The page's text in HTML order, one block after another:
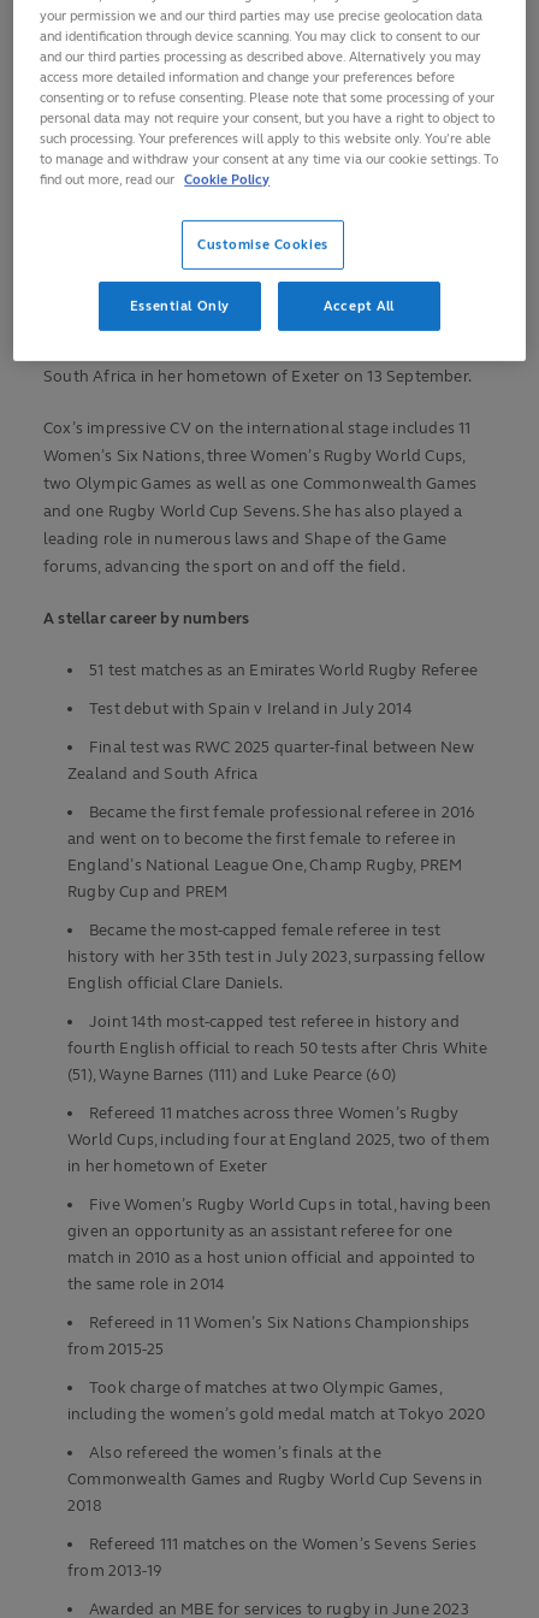
services to rugby in 2023 in recognition of her inspirational
achievements in the game.
Cox retires after her fifth Women’s Rugby World Cup, having
been selected for the 2017, 2021 and 2025 editions as an
Emirates World Rugby Referee. Cox became the first female
referee to take charge of 50 tests with Japan’s 29-21 victory
over Spain in York during Women’s Rugby World Cup 2025
South Africa in her hometown of Exeter on 13 September.
Cox’s impressive CV on the international stage includes 11
Women’s Six Nations, three Women’s Rugby World Cups,
two Olympic Games as well as one Commonwealth Games
and one Rugby World Cup Sevens. She has also played a
leading role in numerous laws and Shape of the Game
forums, advancing the sport on and off the field.
A stellar career by numbers
51 test matches as an Emirates World Rugby Referee
Test debut with Spain v Ireland in July 2014
Final test was RWC 2025 quarter-final between New
Zealand and South Africa
Became the first female professional referee in 2016
and went on to become the first female to referee in
England’s National League One, Champ Rugby, PREM
Rugby Cup and PREM
Became the most-capped female referee in test
history with her 35th test in July 2023, surpassing fellow
English official Clare Daniels.
Joint 14th most-capped test referee in history and
fourth English official to reach 50 tests after Chris White
(51), Wayne Barnes (111) and Luke Pearce (60)
Refereed 11 matches across three Women’s Rugby
World Cups, including four at England 2025, two of them
in her hometown of Exeter
Five Women’s Rugby World Cups in total, having been
given an opportunity as an assistant referee for one
match in 2010 as a host union official and appointed to
the same role in 2014
Refereed in 11 Women’s Six Nations Championships
from 2015-25
Took charge of matches at two Olympic Games,
including the women’s gold medal match at Tokyo 2020
Also refereed the women’s finals at the
Commonwealth Games and Rugby World Cup Sevens in
2018
Refereed 111 matches on the Women’s Sevens Series
from 2013-19
Awarded an MBE for services to rugby in June 2023
your permission we and our third parties may use precise geolocation data
and identification through device scanning. You may click to consent to our
and our third parties processing as described above. Alternatively you may
access more detailed information and change your preferences before
consenting or to refuse consenting. Please note that some processing of your
personal data may not require your consent, but you have a right to object to
such processing. Your preferences will apply to this website only. You’re able
to manage and withdraw your consent at any time via our cookie settings. To
find out more, read our Cookie Policy
Customise Cookies
Essential Only Accept All